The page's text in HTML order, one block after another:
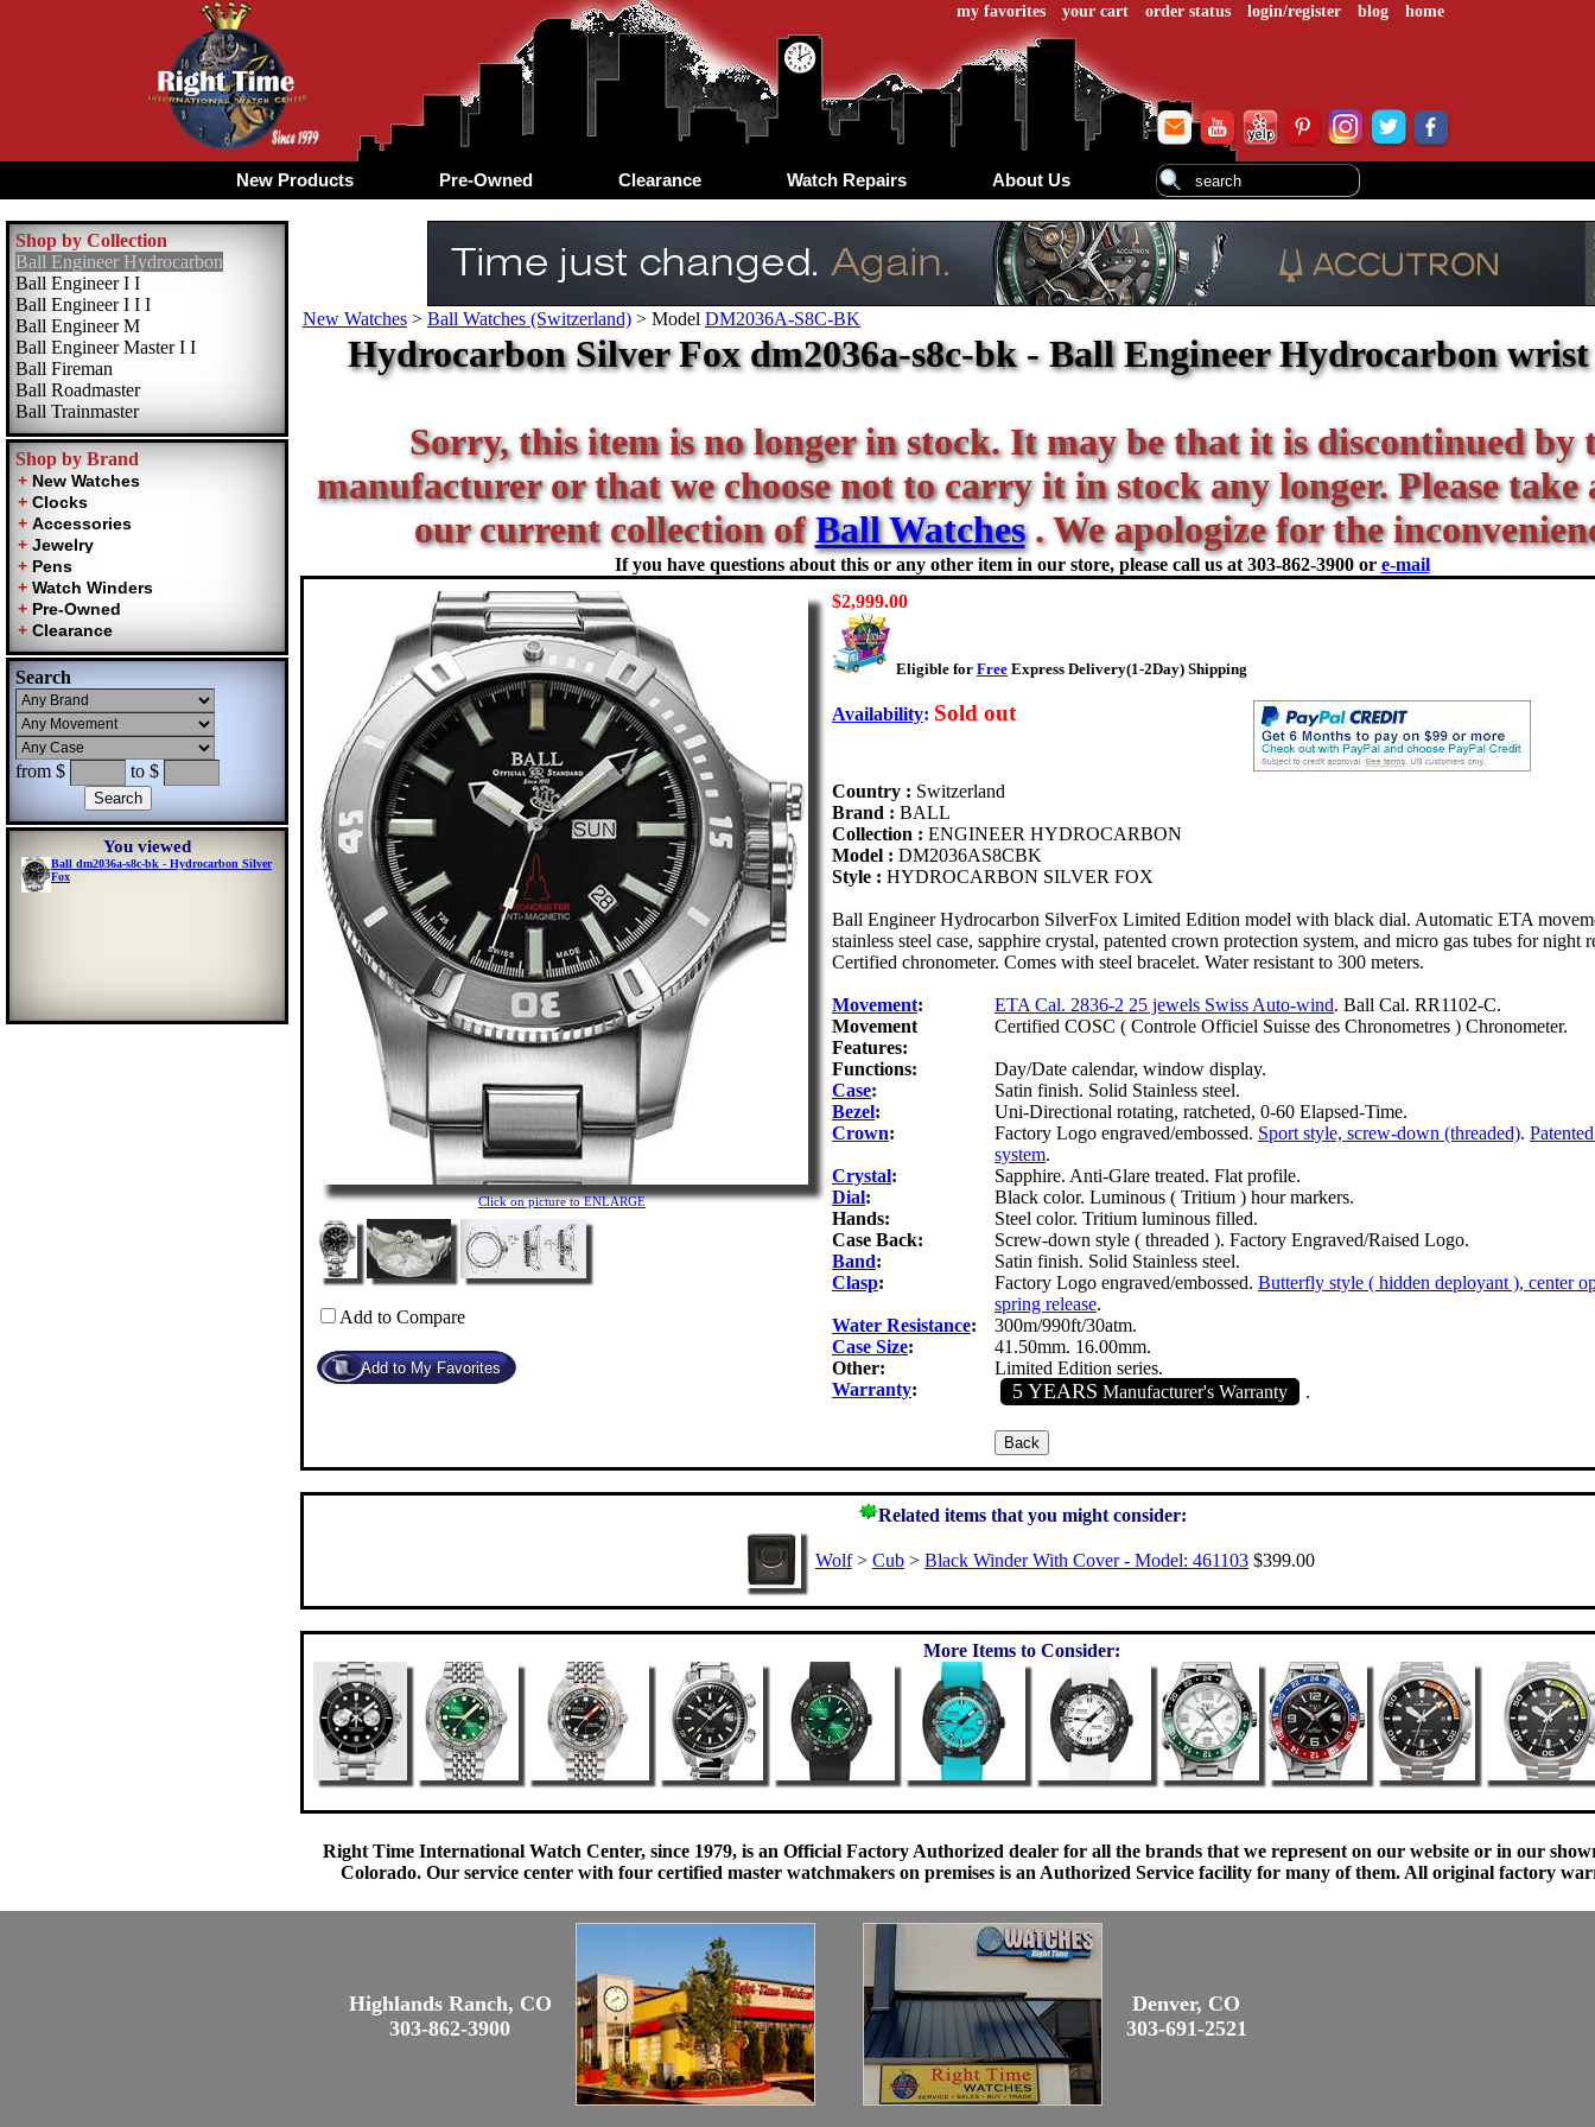
my favorites your cart order status login/register blog home
New Products Pre-Owned Clearance Watch Repairs About Us
Shop by Collection
Ball Engineer Hydrocarbon
Ball Engineer I I
Ball Engineer I I I
Ball Engineer M
Ball Engineer Master I I
Ball Fireman
Ball Roadmaster
Ball Trainmaster
Shop by Brand
Search
from $ to $
You viewed
Ball dm2036a-s8c-bk - Hydrocarbon Silver
Fox
New Watches > Ball Watches (Switzerland) > Model DM2036A-S8C-BK
Hydrocarbon Silver Fox dm2036a-s8c-bk - Ball Engineer Hydrocarbon
Sorry, this item is no longer in stock. It may be that it is discontinued by
manufacturer or that we choose not to carry it in stock any longer. Please take
our current collection ofBall Watches. We apologize for the
If you have questions about this or any other item in our store, please call us at 303-862-3900 or e-mail
Click on picture to ENLARGE
Add to Compare
$2,999.00
Eligible for Free Express Delivery(1-2Day) Shipping
Availability: Sold out
Country : Switzerland
Brand : BALL
Collection : ENGINEER HYDROCARBON
Model : DM2036AS8CBK
Style : HYDROCARBON SILVER FOX
Ball Engineer Hydrocarbon SilverFox Limited Edition model with black dial. Automatic ETA
stainless steel case, sapphire crystal, patented crown protection system, and micro gas tubes for night
Certified chronometer. Comes with steel bracelet. Water resistant to 300 meters.
Movement: ETA Cal. 2836-2 25 jewels Swiss Auto-wind. Ball Cal. RR1102-C.
Movement
Features:
Certified COSC ( Controle Officiel Suisse des Chronometres ) Chronometer.
Functions:
Day/Date calendar, window display.
Case:
Satin finish. Solid Stainless steel.
Bezel:
Uni-Directional rotating, ratcheted, 0-60 Elapsed-Time.
Crown: Factory Logo engraved/embossed. Sport style, screw-down (threaded).
system.
Crystal:
Sapphire. Anti-Glare treated. Flat profile.
Dial:
Black color. Luminous ( Tritium ) hour markers.
Hands:
Steel color. Tritium luminous filled.
Case Back:
Screw-down style ( threaded ). Factory Engraved/Raised Logo.
Band:
Satin finish. Solid Stainless steel.
Clasp: Factory Logo engraved/embossed. Butterfly style ( hidden deployant ), center
spring release.
Water Resistance:
300m/990ft/30atm.
Case Size:
41.50mm. 16.00mm.
Other:
Limited Edition series.
Warranty: 5 YEARS Manufacturer's Warranty .
Related items that you might consider:
Wolf> Cub > Black Winder With Cover - Model: 461103 $399.00
More Items to Consider:
Right Time International Watch Center, since 1979, is an Official Factory Authorized dealer for all the brands that we represent on our website or in our
Colorado. Our service center with four certified master watchmakers on premises is an Authorized Service facility for many of them. All original factory
Highlands Ranch, CO
303-862-3900
Denver, CO
303-691-2521